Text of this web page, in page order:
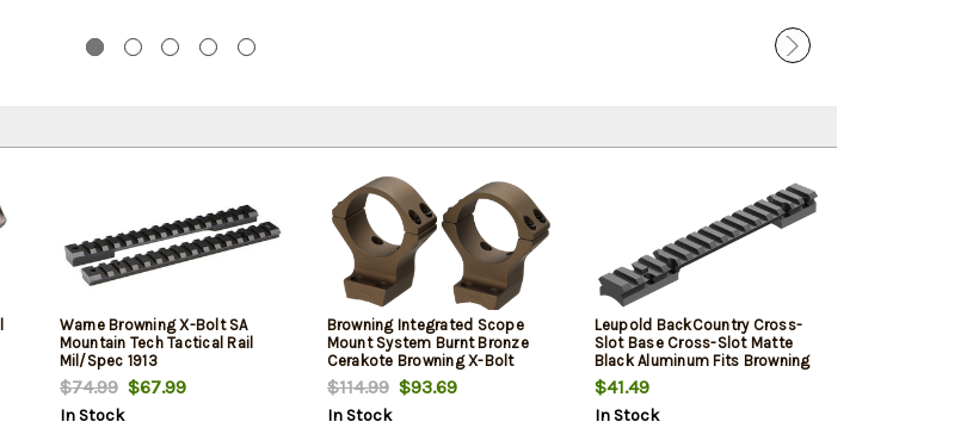
Warne Browning X-Bolt SA
Mountain Tech Tactical Rail
Mil/Spec 1913
$74.99$67.99
In Stock
Browning Integrated Scope
Mount System Burnt Bronze
Cerakote Browning X-Bolt
30mm Tube Medium Rings X-
Lock Mount .500" Mount Height
Aluminum Rifle
$114.99$93.69
In Stock
Leupold BackCountry Cross-
Slot Base Cross-Slot Matte
Black Aluminum Fits Browning
X-Bolt, Extra Long Action
Action 20 MOA
$41.49
In Stock